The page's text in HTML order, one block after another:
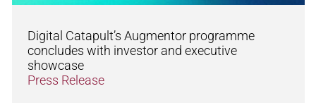
Digital Catapult’s Augmentor programme
concludes with investor and executive
showcase
Press Release